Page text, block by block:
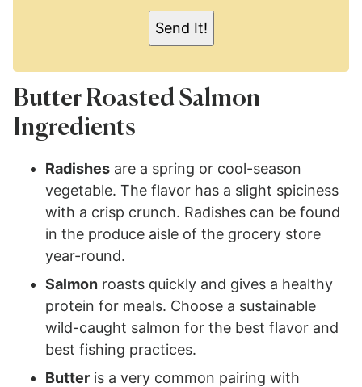
Send It!
Butter Roasted Salmon
Ingredients
Radishes are a spring or cool-season
vegetable. The flavor has a slight spiciness
with a crisp crunch. Radishes can be found
in the produce aisle of the grocery store
year-round.
Salmon roasts quickly and gives a healthy
protein for meals. Choose a sustainable
wild-caught salmon for the best flavor and
best fishing practices.
Butter is a very common pairing with